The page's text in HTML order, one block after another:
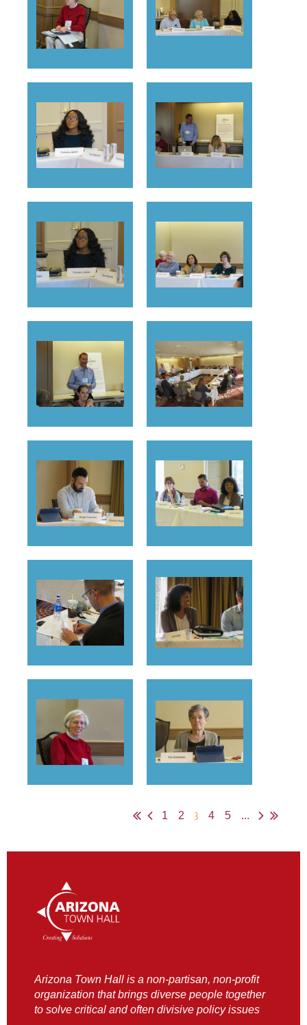
1 2 3 4 5 ...
Arizona Town Hall is a non-partisan, non-profit
organization that brings diverse people together
to solve critical and often divisive policy issues